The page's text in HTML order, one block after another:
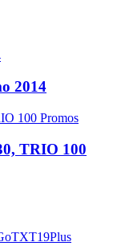
2014
TRIO 100